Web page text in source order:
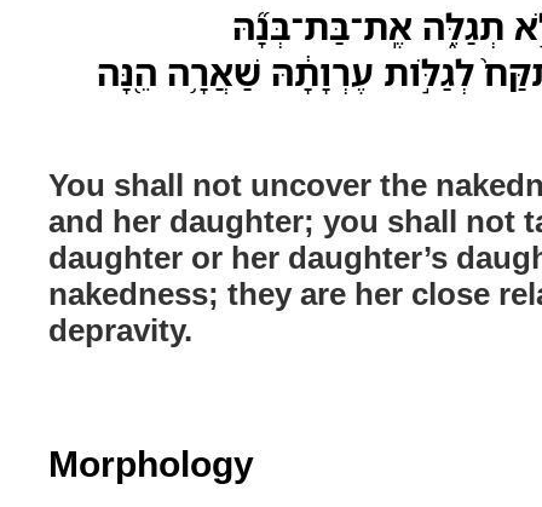
תְגַלֵּ֑ה אֶֽת־בַּת־בְּנָ֞הּ
לְגַלֹּ֣ות עֶרְוָתָ֔הּ שַׁאֲרָ֥ה הֵ֖נָּה
You shall not uncover the
and her daughter; you shall not
daughter or her daughter’s
nakedness; they are her close
depravity.
Morphology